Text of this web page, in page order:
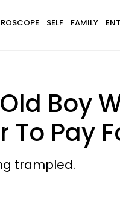
SELF FAMILY
Boy
To Pay
trampled.